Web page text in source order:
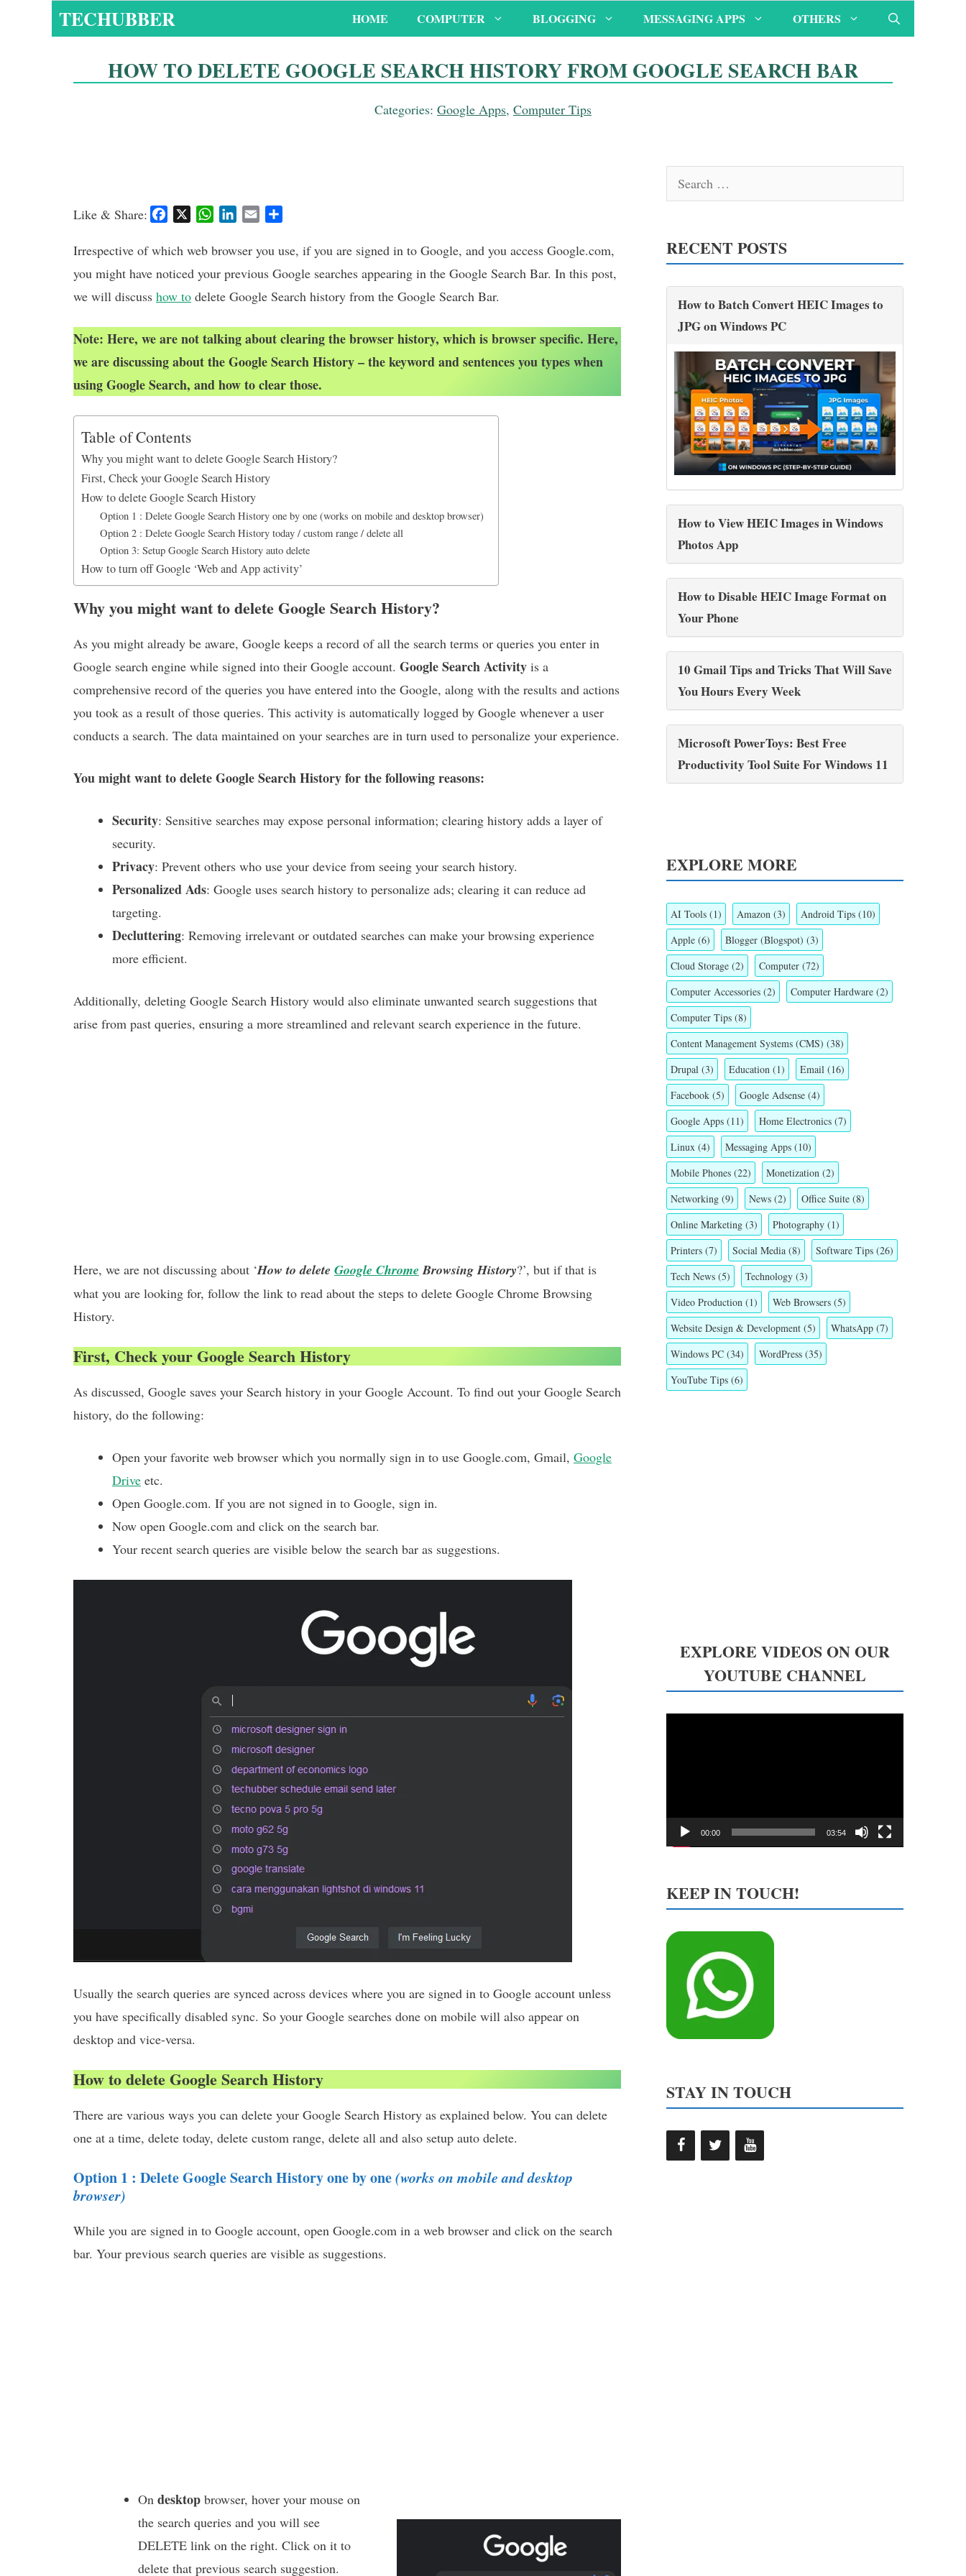
TECHUBBER HOME COMPUTER BLOGGING MESSAGING APPS OTHERS
HOW TO DELETE GOOGLE SEARCH HISTORY FROM GOOGLE SEARCH BAR
Categories: Google Apps, Computer Tips
Like & Share:
c
b
o
k
X
W
a
s
A
p
n
e
d
n
a
l
a
e
Irrespective of which web browser you use, if you are signed in to Google, and you access Google.com,
you might have noticed your previous Google searches appearing in the Google Search Bar. In this post,
we will discuss how to delete Google Search history from the Google Search Bar.
Note: Here, we are not talking about clearing the browser history, which is browser specific. Here,
we are discussing about the Google Search History – the keyword and sentences you types when
using Google Search, and how to clear those.
Table of Contents
Why you might want to delete Google Search History?
First, Check your Google Search History
How to delete Google Search History
Option 1 : Delete Google Search History one by one (works on mobile and desktop browser)
Option 2 : Delete Google Search History today / custom range / delete all
Option 3: Setup Google Search History auto delete
How to turn off Google ‘Web and App activity’
Why you might want to delete Google Search History?
As you might already be aware, Google keeps a record of all the search terms or queries you enter in
Google search engine while signed into their Google account. Google Search Activity is a
comprehensive record of the queries you have entered into the Google, along with the results and actions
you took as a result of those queries. This activity is automatically logged by Google whenever a user
conducts a search. The data maintained on your searches are in turn used to personalize your experience.
You might want to delete Google Search History for the following reasons:
Security: Sensitive searches may expose personal information; clearing history adds a layer of
security.
Privacy: Prevent others who use your device from seeing your search history.
Personalized Ads: Google uses search history to personalize ads; clearing it can reduce ad
targeting.
Decluttering: Removing irrelevant or outdated searches can make your browsing experience
more efficient.
Additionally, deleting Google Search History would also eliminate unwanted search suggestions that
arise from past queries, ensuring a more streamlined and relevant search experience in the future.
Here, we are not discussing about ‘How to delete Google Chrome Browsing History?’, but if that is
what you are looking for, follow the link to read about the steps to delete Google Chrome Browsing
History.
First, Check your Google Search History
As discussed, Google saves your Search history in your Google Account. To find out your Google Search
history, do the following:
Open your favorite web browser which you normally sign in to use Google.com, Gmail, Google
Drive etc.
Open Google.com. If you are not signed in to Google, sign in.
Now open Google.com and click on the search bar.
Your recent search queries are visible below the search bar as suggestions.
Usually the search queries are synced across devices where you are signed in to Google account unless
you have specifically disabled sync. So your Google searches done on mobile will also appear on
desktop and vice-versa.
How to delete Google Search History
There are various ways you can delete your Google Search History as explained below. You can delete
one at a time, delete today, delete custom range, delete all and also setup auto delete.
Option 1 : Delete Google Search History one by one(works on mobile and desktop
browser)
While you are signed in to Google account, open Google.com in a web browser and click on the search
bar. Your previous search queries are visible as suggestions.
On desktop browser, hover your mouse on
the search queries and you will see
DELETE link on the right. Click on it to
delete that previous search suggestion.
Search
for:
RECENT POSTS
How to Batch Convert HEIC Images to
JPG on Windows PC
How to View HEIC Images in Windows
Photos App
How to Disable HEIC Image Format on
Your Phone
10 Gmail Tips and Tricks That Will Save
You Hours Every Week
Microsoft PowerToys: Best Free
Productivity Tool Suite For Windows 11
EXPLORE MORE
AI Tools (1) Amazon (3) Android Tips (10)
Apple (6) Blogger (Blogspot) (3)
Cloud Storage (2) Computer (72)
Computer Accessories (2) Computer Hardware (2)
Computer Tips (8)
Content Management Systems (CMS) (38)
Drupal (3) Education (1) Email (16)
Facebook (5) Google Adsense (4)
Google Apps (11) Home Electronics (7)
Linux (4) Messaging Apps (10)
Mobile Phones (22) Monetization (2)
Networking (9) News (2) Office Suite (8)
Online Marketing (3) Photography (1)
Printers (7) Social Media (8) Software Tips (26)
Tech News (5) Technology (3)
Video Production (1) Web Browsers (5)
Website Design & Development (5) WhatsApp (7)
Windows PC (34) WordPress (35)
YouTube Tips (6)
EXPLORE VIDEOS ON OUR
YOUTUBE CHANNEL
00:00 03:54
KEEP IN TOUCH!
STAY IN TOUCH